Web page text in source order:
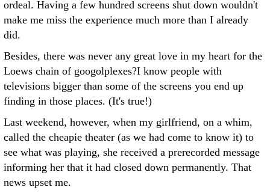
ordeal. Having a few hundred screens shut down wouldn't
make me miss the experience much more than I already
did.
Besides, there was never any great love in my heart for the
Loews chain of googolplexes?I know people with
televisions bigger than some of the screens you end up
finding in those places. (It's true!)
Last weekend, however, when my girlfriend, on a whim,
called the cheapie theater (as we had come to know it) to
see what was playing, she received a prerecorded message
informing her that it had closed down permanently. That
news upset me.